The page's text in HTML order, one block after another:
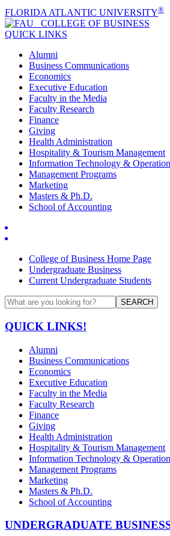
FLORIDA ATLANTIC UNIVERSITY®
COLLEGE OF BUSINESS
QUICK LINKS
Alumni
Business Communications
Economics
Executive Education
Faculty in the Media
Faculty Research
Finance
Giving
Health Administration
Hospitality & Tourism Management
Information Technology &
Management Programs
Marketing
Masters & Ph.D.
School of Accounting
College of Business Home Page
Undergraduate Business
Current Undergraduate Students
SEARCH
QUICK LINKS!
Alumni
Business Communications
Economics
Executive Education
Faculty in the Media
Faculty Research
Finance
Giving
Health Administration
Hospitality & Tourism Management
Information Technology &
Management Programs
Marketing
Masters & Ph.D.
School of Accounting
UNDERGRADUATE